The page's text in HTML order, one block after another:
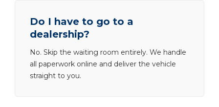
Do I have to go to a
dealership?
No. Skip the waiting room entirely. We handle
all paperwork online and deliver the vehicle
straight to you.